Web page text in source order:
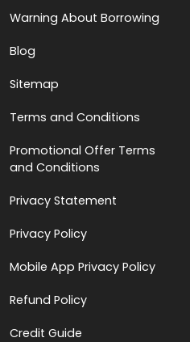
Warning About Borrowing
Blog
Sitemap
Terms and Conditions
Promotional Offer Terms
and Conditions
Privacy Statement
Privacy Policy
Mobile App Privacy Policy
Refund Policy
Credit Guide